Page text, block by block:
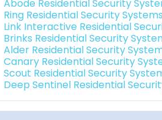
Abode Residential Security
Ring Residential Security
Link Interactive Residential
Brinks Residential Security
Alder Residential Security
Canary Residential Security
Scout Residential Security
Deep Sentinel Residential